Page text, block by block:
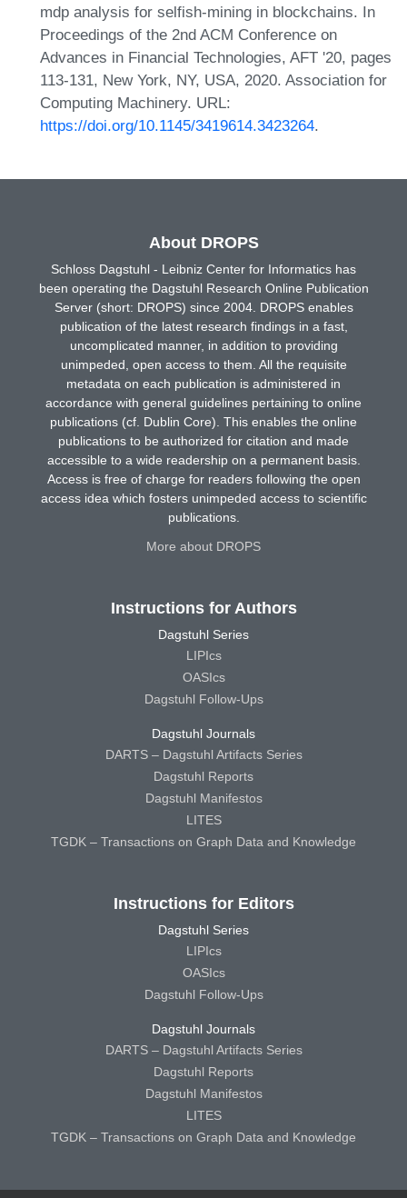
mdp analysis for selfish-mining in blockchains. In
Proceedings of the 2nd ACM Conference on
Advances in Financial Technologies, AFT '20, pages
113-131, New York, NY, USA, 2020. Association for
Computing Machinery. URL:
https://doi.org/10.1145/3419614.3423264.
About DROPS
Schloss Dagstuhl - Leibniz Center for Informatics has
been operating the Dagstuhl Research Online Publication
Server (short: DROPS) since 2004. DROPS enables
publication of the latest research findings in a fast,
uncomplicated manner, in addition to providing
unimpeded, open access to them. All the requisite
metadata on each publication is administered in
accordance with general guidelines pertaining to online
publications (cf. Dublin Core). This enables the online
publications to be authorized for citation and made
accessible to a wide readership on a permanent basis.
Access is free of charge for readers following the open
access idea which fosters unimpeded access to scientific
publications.
More about DROPS
Instructions for Authors
Dagstuhl Series
LIPIcs
OASIcs
Dagstuhl Follow-Ups
Dagstuhl Journals
DARTS – Dagstuhl Artifacts Series
Dagstuhl Reports
Dagstuhl Manifestos
LITES
TGDK – Transactions on Graph Data and Knowledge
Instructions for Editors
Dagstuhl Series
LIPIcs
OASIcs
Dagstuhl Follow-Ups
Dagstuhl Journals
DARTS – Dagstuhl Artifacts Series
Dagstuhl Reports
Dagstuhl Manifestos
LITES
TGDK – Transactions on Graph Data and Knowledge